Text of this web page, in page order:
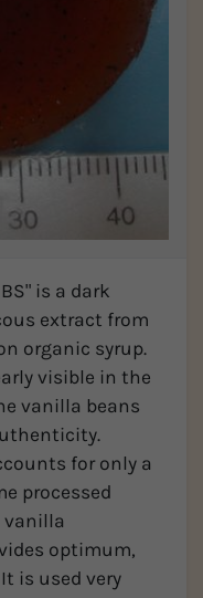
is a dark
extract from
organic syrup.
visible in the
vanilla beans
for only a
processed
vanilla
optimum,
is used very